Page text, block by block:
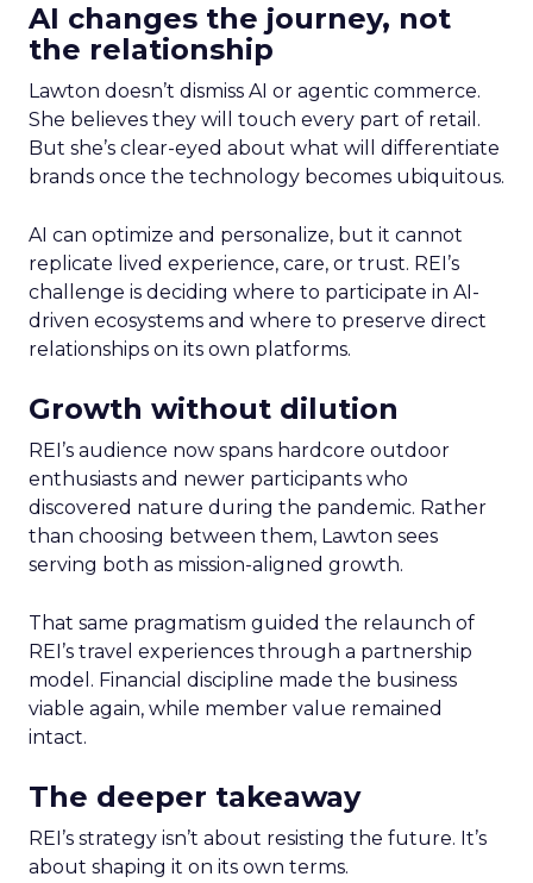
AI changes the journey, not
the relationship
Lawton doesn’t dismiss AI or agentic commerce.
She believes they will touch every part of retail.
But she’s clear-eyed about what will differentiate
brands once the technology becomes ubiquitous.
AI can optimize and personalize, but it cannot
replicate lived experience, care, or trust. REI’s
challenge is deciding where to participate in AI-
driven ecosystems and where to preserve direct
relationships on its own platforms.
Growth without dilution
REI’s audience now spans hardcore outdoor
enthusiasts and newer participants who
discovered nature during the pandemic. Rather
than choosing between them, Lawton sees
serving both as mission-aligned growth.
That same pragmatism guided the relaunch of
REI’s travel experiences through a partnership
model. Financial discipline made the business
viable again, while member value remained
intact.
The deeper takeaway
REI’s strategy isn’t about resisting the future. It’s
about shaping it on its own terms.